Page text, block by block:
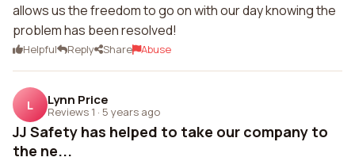
allows us the freedom to go on with our day knowing the
problem has been resolved!
Helpful Reply Share Abuse
L Lynn Price
Reviews 1 · 5 years ago
JJ Safety has helped to take our company to
the ne...